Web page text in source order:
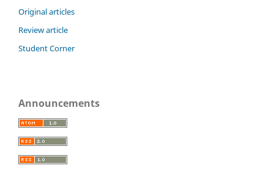
Original articles
Review article
Student Corner
Announcements